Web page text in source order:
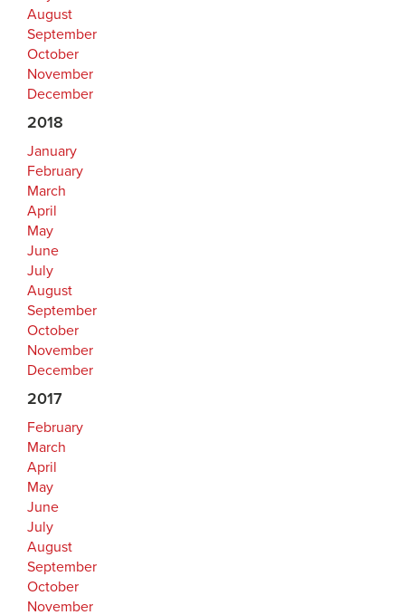
August
September
October
November
December
2018
January
February
March
April
May
June
July
August
September
October
November
December
2017
February
March
April
May
June
July
August
September
October
November